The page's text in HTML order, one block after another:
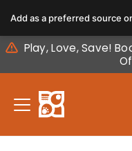
note:
This
website
includes
accessibility
Play, Love, Save!
Add as a preferred source